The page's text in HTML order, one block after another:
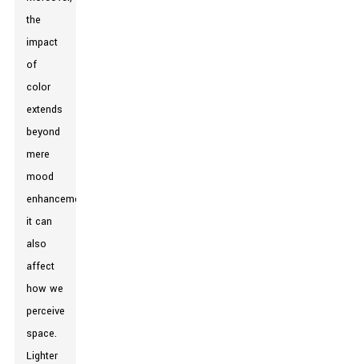
the
impact
of
color
extends
beyond
mere
mood
enhancement;
it can
also
affect
how we
perceive
space.
Lighter